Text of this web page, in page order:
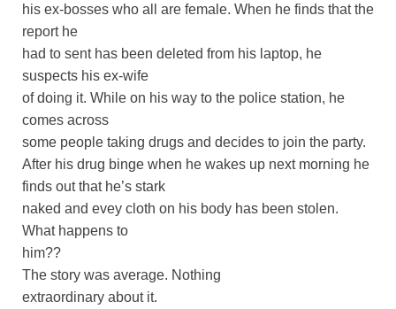
his ex-bosses who all are female. When he finds that the
report he
had to sent has been deleted from his laptop, he
suspects his ex-wife
of doing it. While on his way to the police station, he
comes across
some people taking drugs and decides to join the party.
After his drug binge when he wakes up next morning he
finds out that he’s stark
naked and evey cloth on his body has been stolen.
What happens to
him??
The story was average. Nothing
extraordinary about it.